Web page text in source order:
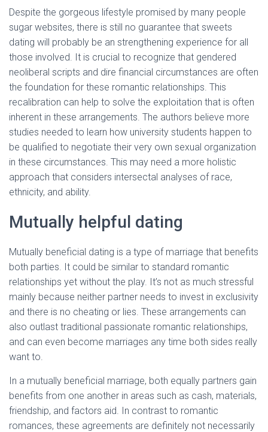
Despite the gorgeous lifestyle promised by many people
sugar websites, there is still no guarantee that sweets
dating will probably be an strengthening experience for all
those involved. It is crucial to recognize that gendered
neoliberal scripts and dire financial circumstances are often
the foundation for these romantic relationships. This
recalibration can help to solve the exploitation that is often
inherent in these arrangements. The authors believe more
studies needed to learn how university students happen to
be qualified to negotiate their very own sexual organization
in these circumstances. This may need a more holistic
approach that considers intersectal analyses of race,
ethnicity, and ability.
Mutually helpful dating
Mutually beneficial dating is a type of marriage that benefits
both parties. It could be similar to standard romantic
relationships yet without the play. It’s not as much stressful
mainly because neither partner needs to invest in exclusivity
and there is no cheating or lies. These arrangements can
also outlast traditional passionate romantic relationships,
and can even become marriages any time both sides really
want to.
In a mutually beneficial marriage, both equally partners gain
benefits from one another in areas such as cash, materials,
friendship, and factors aid. In contrast to romantic
romances, these agreements are definitely not necessarily